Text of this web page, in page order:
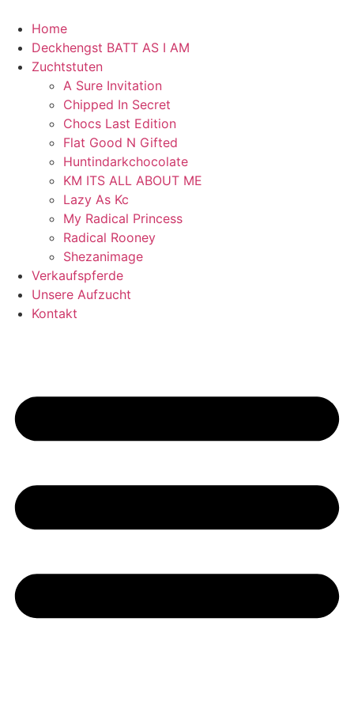
Home
Deckhengst BATT AS I AM
Zuchtstuten
A Sure Invitation
Chipped In Secret
Chocs Last Edition
Flat Good N Gifted
Huntindarkchocolate
KM ITS ALL ABOUT ME
Lazy As Kc
My Radical Princess
Radical Rooney
Shezanimage
Verkaufspferde
Unsere Aufzucht
Kontakt